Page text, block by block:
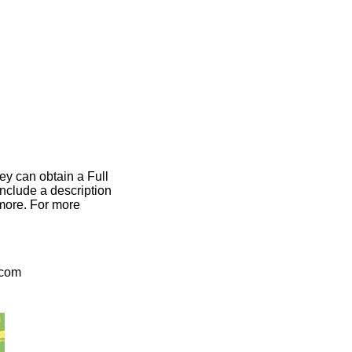
can obtain a Full
a description
For more